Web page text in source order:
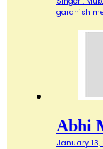
gardhish
Abhi
January 13,